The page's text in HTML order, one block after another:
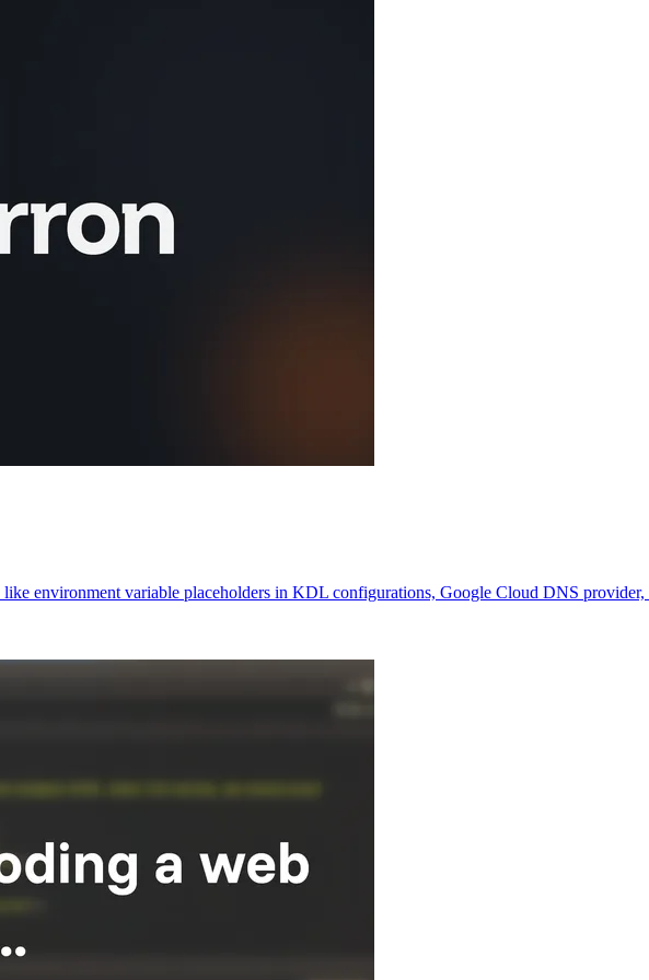
environment variable placeholders in KDL configurations, Google Cloud DNS provider,